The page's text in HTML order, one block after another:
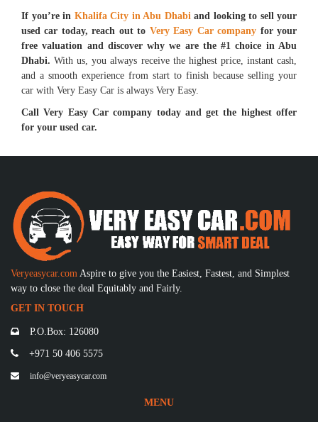
If you’re in Khalifa City in Abu Dhabiand looking to sell your
used car today, reach out to Very Easy Car company for your
free valuation and discover why we are the #1 choice in Abu
Dhabi. With us, you always receive the highest price, instant cash,
and a smooth experience from start to finish because selling your
car with Very Easy Car is always Very Easy.
Call Very Easy Car company today and get the highest offer
for your used car.
Veryeasycar.com Aspire to give you the Easiest, Fastest, and Simplest
way to close the deal Equitably and Fairly.
GET IN TOUCH
P.O.Box: 126080
+971 50 406 5575
info@veryeasycar.com
MENU